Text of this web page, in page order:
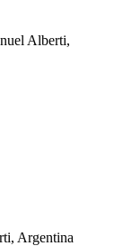
Alberti,
Argentina